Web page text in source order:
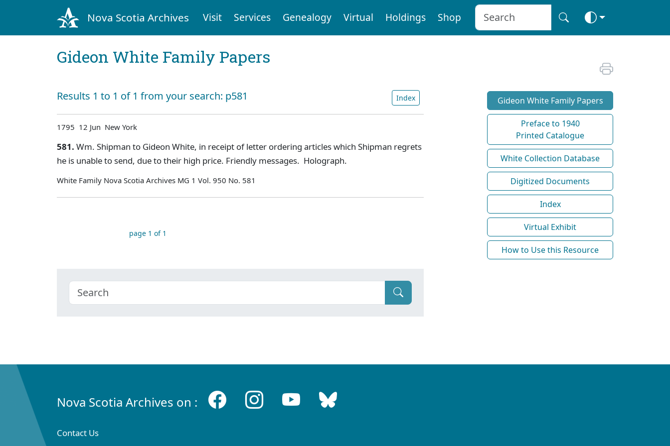
Nova Scotia Archives Visit Services Genealogy Virtual Holdings Shop
Gideon White Family Papers
Results 1 to 1 of 1 from your search: p581 Index
1795 12 Jun New York
581. Wm. Shipman to Gideon White, in receipt of letter ordering articles which Shipman regrets
he is unable to send, due to their high price. Friendly messages. Holograph.
White Family Nova Scotia Archives MG 1 Vol. 950 No. 581
page 1 of 1
Gideon White Family Papers
Preface to 1940
Printed Catalogue
White Collection Database
Digitized Documents
Index
Virtual Exhibit
How to Use this Resource
Nova Scotia Archives on :
Contact Us